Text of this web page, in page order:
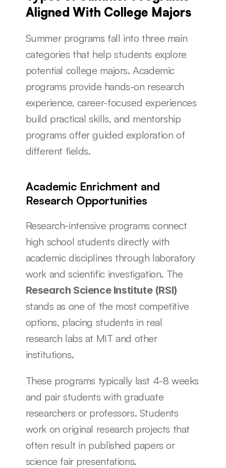
Aligned With College Majors
Summer programs fall into three main
categories that help students explore
potential college majors. Academic
programs provide hands-on research
experience, career-focused experiences
build practical skills, and mentorship
programs offer guided exploration of
different fields.
Academic Enrichment and
Research Opportunities
Research-intensive programs connect
high school students directly with
academic disciplines through laboratory
Research Science Institute (RSI)
stands as one of the most competitive
options, placing students in real
research labs at MIT and other
institutions.
These programs typically last 4-8 weeks
and pair students with graduate
researchers or professors. Students
work on original research projects that
often result in published papers or
science fair presentations.